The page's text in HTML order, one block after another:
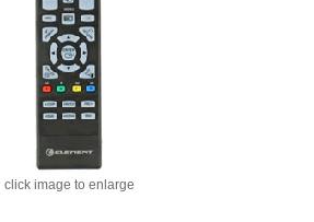
click image to enlarge